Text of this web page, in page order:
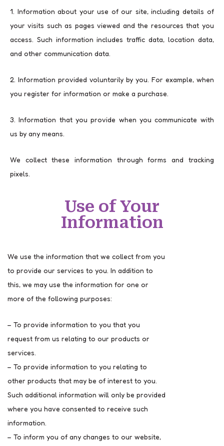
1. Information about your use of our site, including details of
your visits such as pages viewed and the resources that you
access. Such information includes traffic data, location data,
and other communication data.
2. Information provided voluntarily by you. For example, when
you register for information or make a purchase.
3. Information that you provide when you communicate with
us by any means.
We collect these information through forms and tracking
pixels.
Use of Your
Information
We use the information that we collect from you
to provide our services to you. In addition to
this, we may use the information for one or
more of the following purposes:
– To provide information to you that you
request from us relating to our products or
services.
– To provide information to you relating to
other products that may be of interest to you.
Such additional information will only be provided
where you have consented to receive such
information.
– To inform you of any changes to our website,